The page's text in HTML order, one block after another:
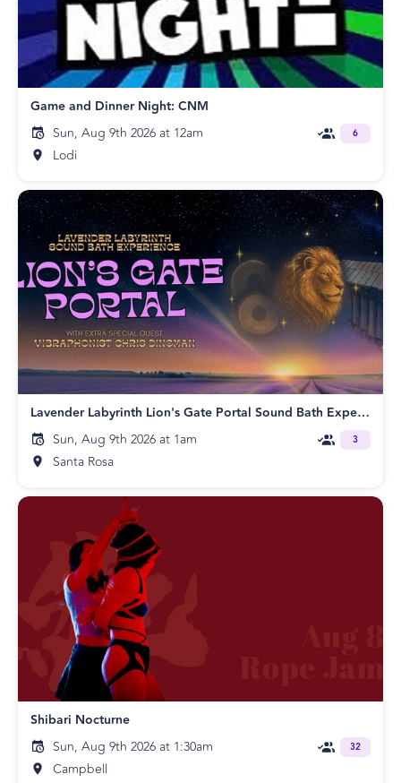
Game and Dinner Night: CNM
Sun, Aug 9th 2026 at 12am
Lodi
6
Lavender Labyrinth Lion's Gate Portal Sound Bath Experience!
Sun, Aug 9th 2026 at 1am
Santa Rosa
3
Shibari Nocturne
Sun, Aug 9th 2026 at 1:30am
Campbell
32